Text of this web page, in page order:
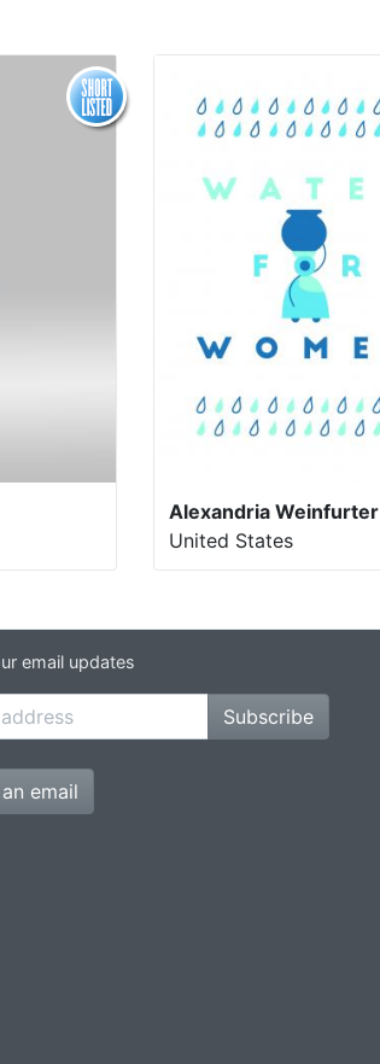
Alexandria Weinfurter
United States
email updates
Subscribe
email